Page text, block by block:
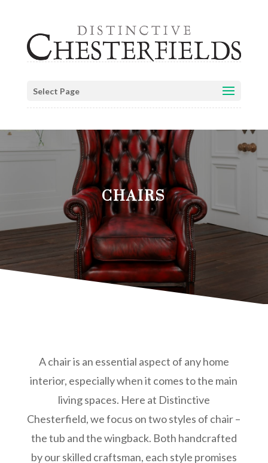
Select Page
CHAIRS
A chair is an essential aspect of any home
interior, especially when it comes to the main
living spaces. Here at Distinctive
Chesterfield, we focus on two styles of chair –
the tub and the wingback. Both handcrafted
by our skilled craftsman, each style promises